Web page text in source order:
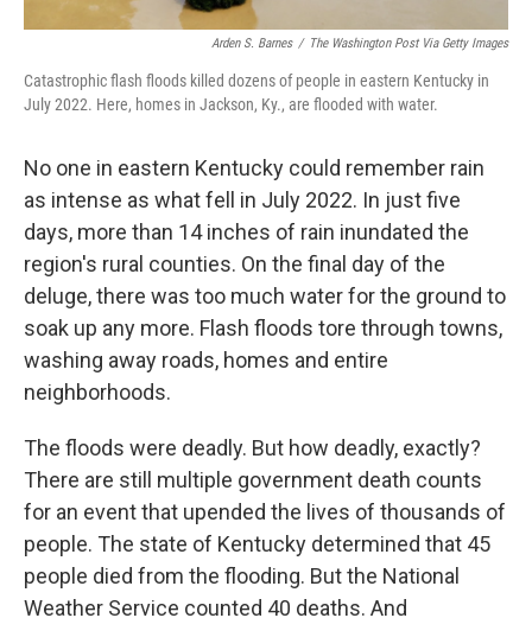
Arden S. Barnes / The Washington Post Via Getty Images
Catastrophic flash floods killed dozens of people in eastern Kentucky in
July 2022. Here, homes in Jackson, Ky., are flooded with water.
No one in eastern Kentucky could remember rain
as intense as what fell in July 2022. In just five
days, more than 14 inches of rain inundated the
region's rural counties. On the final day of the
deluge, there was too much water for the ground to
soak up any more. Flash floods tore through towns,
washing away roads, homes and entire
neighborhoods.
The floods were deadly. But how deadly, exactly?
There are still multiple government death counts
for an event that upended the lives of thousands of
people. The state of Kentucky determined that 45
people died from the flooding. But the National
Weather Service counted 40 deaths. And